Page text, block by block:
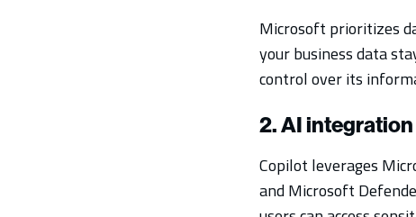
Microsoft prioritizes
your business data
control over its
2. AI
Copilot leverages
and Microsoft